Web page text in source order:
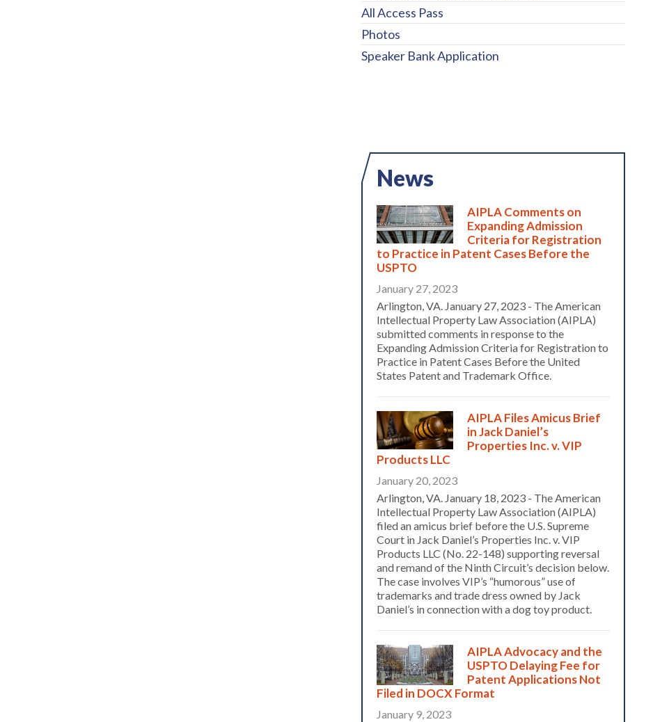
All Access Pass
Photos
Speaker Bank Application
News
AIPLA Comments on
Expanding Admission
Criteria for Registration
to Practice in Patent Cases Before the
USPTO
January 27, 2023
Arlington, VA. January 27, 2023 - The American
Intellectual Property Law Association (AIPLA)
submitted comments in response to the
Expanding Admission Criteria for Registration to
Practice in Patent Cases Before the United
States Patent and Trademark Office.
AIPLA Files Amicus Brief
in Jack Daniel’s
Properties Inc. v. VIP
Products LLC
January 20, 2023
Arlington, VA. January 18, 2023 - The American
Intellectual Property Law Association (AIPLA)
filed an amicus brief before the U.S. Supreme
Court in Jack Daniel’s Properties Inc. v. VIP
Products LLC (No. 22-148) supporting reversal
and remand of the Ninth Circuit’s decision below.
The case involves VIP’s “humorous” use of
trademarks and trade dress owned by Jack
Daniel’s in connection with a dog toy product.
AIPLA Advocacy and the
USPTO Delaying Fee for
Patent Applications Not
Filed in DOCX Format
January 9, 2023